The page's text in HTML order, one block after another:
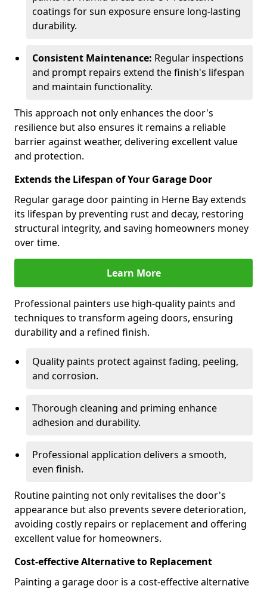
coatings for sun exposure ensure long-lasting
durability.
Consistent Maintenance: Regular inspections
and prompt repairs extend the finish's lifespan
and maintain functionality.
This approach not only enhances the door's
resilience but also ensures it remains a reliable
barrier against weather, delivering excellent value
and protection.
Extends the Lifespan of Your Garage Door
Regular garage door painting in Herne Bay extends
its lifespan by preventing rust and decay, restoring
structural integrity, and saving homeowners money
over time.
Learn More
Professional painters use high-quality paints and
techniques to transform ageing doors, ensuring
durability and a refined finish.
Quality paints protect against fading, peeling,
and corrosion.
Thorough cleaning and priming enhance
adhesion and durability.
Professional application delivers a smooth,
even finish.
Routine painting not only revitalises the door's
appearance but also prevents severe deterioration,
avoiding costly repairs or replacement and offering
excellent value for homeowners.
Cost-effective Alternative to Replacement
Painting a garage door is a cost-effective alternative